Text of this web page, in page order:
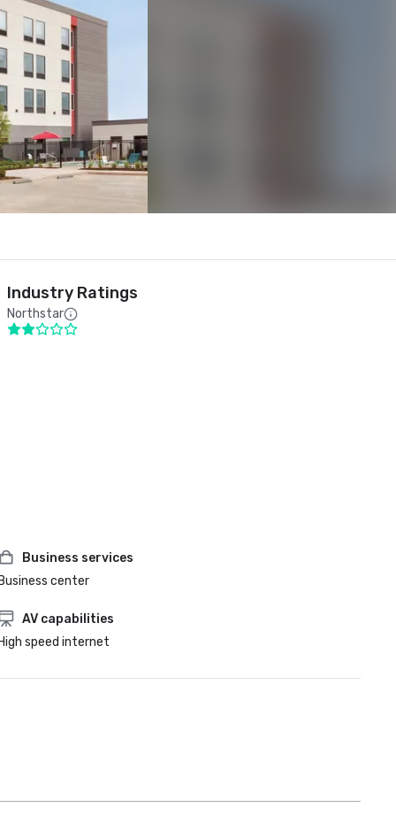
Industry Ratings
Northstar
Business services
Business center
AV capabilities
High speed internet